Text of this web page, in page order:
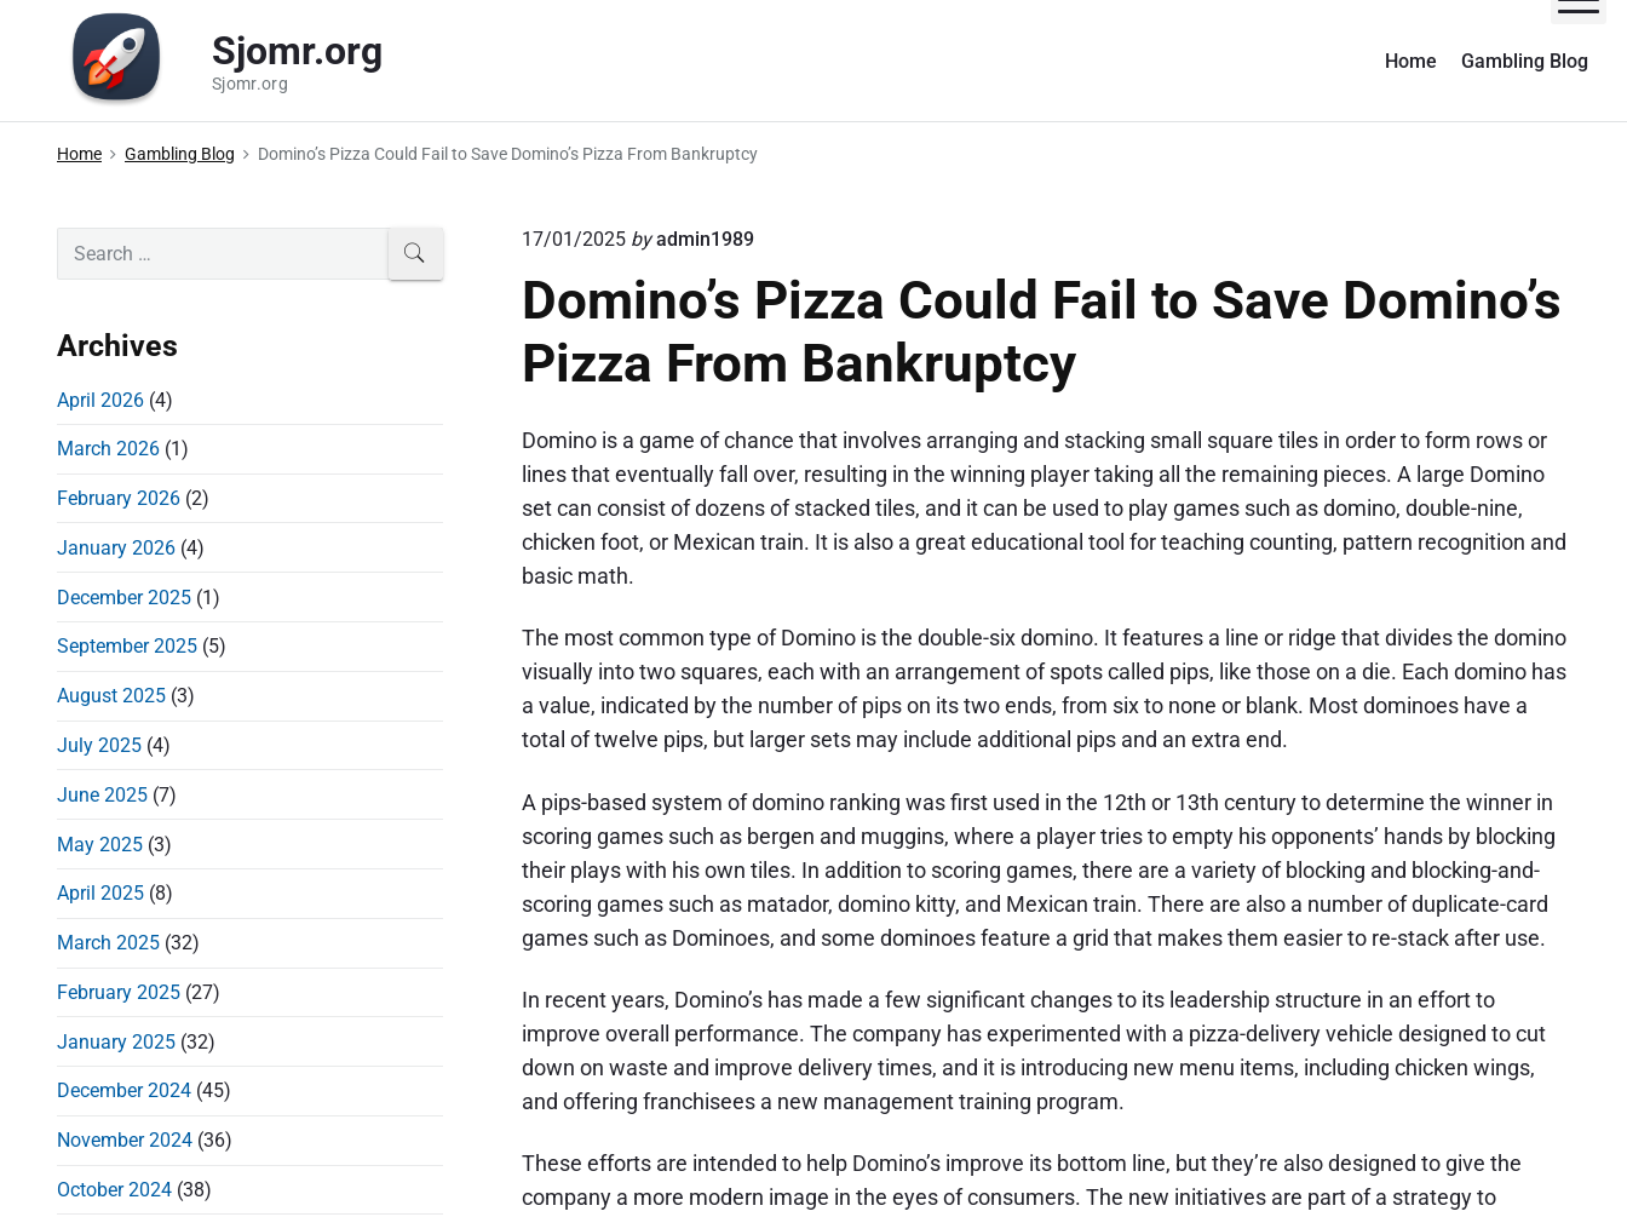
p
Sjomr.org
Sjomr.org
Home Gambling Blog
Home Gambling Blog Domino’s Pizza Could Fail to Save Domino’s Pizza From Bankruptcy
17/01/2025 by admin1989
Domino’s Pizza Could Fail to Save Domino’s
Pizza From Bankruptcy
Domino is a game of chance that involves arranging and stacking small square tiles in order to form rows or
lines that eventually fall over, resulting in the winning player taking all the remaining pieces. A large Domino
set can consist of dozens of stacked tiles, and it can be used to play games such as domino, double-nine,
chicken foot, or Mexican train. It is also a great educational tool for teaching counting, pattern recognition and
basic math.
The most common type of Domino is the double-six domino. It features a line or ridge that divides the domino
visually into two squares, each with an arrangement of spots called pips, like those on a die. Each domino has
a value, indicated by the number of pips on its two ends, from six to none or blank. Most dominoes have a
total of twelve pips, but larger sets may include additional pips and an extra end.
A pips-based system of domino ranking was first used in the 12th or 13th century to determine the winner in
scoring games such as bergen and muggins, where a player tries to empty his opponents’ hands by blocking
their plays with his own tiles. In addition to scoring games, there are a variety of blocking and blocking-and-
scoring games such as matador, domino kitty, and Mexican train. There are also a number of duplicate-card
games such as Dominoes, and some dominoes feature a grid that makes them easier to re-stack after use.
In recent years, Domino’s has made a few significant changes to its leadership structure in an effort to
improve overall performance. The company has experimented with a pizza-delivery vehicle designed to cut
down on waste and improve delivery times, and it is introducing new menu items, including chicken wings,
and offering franchisees a new management training program.
These efforts are intended to help Domino’s improve its bottom line, but they’re also designed to give the
company a more modern image in the eyes of consumers. The new initiatives are part of a strategy to
r
m
a
y
S
e
b
a
c
h
o
SEARCH
Archives
April 2026 (4)
March 2026 (1)
February 2026 (2)
January 2026 (4)
December 2025 (1)
September 2025 (5)
August 2025 (3)
July 2025 (4)
June 2025 (7)
May 2025 (3)
April 2025 (8)
March 2025 (32)
February 2025 (27)
January 2025 (32)
December 2024 (45)
November 2024 (36)
October 2024 (38)